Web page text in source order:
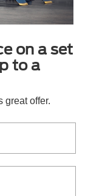
on a set
to a
great offer.